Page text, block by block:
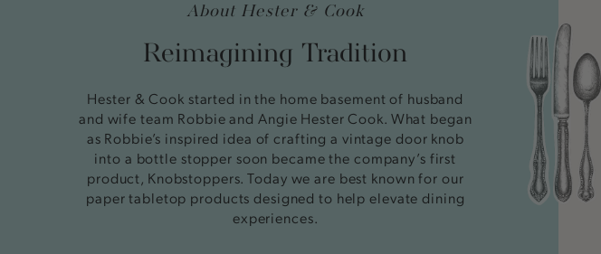
About Hester & Cook
Reimagining Tradition
Hester & Cook started in the home basement of husband
and wife team Robbie and Angie Hester Cook. What began
as Robbie’s inspired idea of crafting a vintage door knob
into a bottle stopper soon became the company’s first
product, Knobstoppers. Today we are best known for our
paper tabletop products designed to help elevate dining
experiences.